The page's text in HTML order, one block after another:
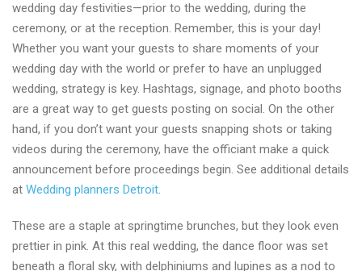
wedding day festivities—prior to the wedding, during the
ceremony, or at the reception. Remember, this is your day!
Whether you want your guests to share moments of your
wedding day with the world or prefer to have an unplugged
wedding, strategy is key. Hashtags, signage, and photo booths
are a great way to get guests posting on social. On the other
hand, if you don’t want your guests snapping shots or taking
videos during the ceremony, have the officiant make a quick
announcement before proceedings begin. See additional details
at Wedding planners Detroit.
These are a staple at springtime brunches, but they look even
prettier in pink. At this real wedding, the dance floor was set
beneath a floral sky, with delphiniums and lupines as a nod to